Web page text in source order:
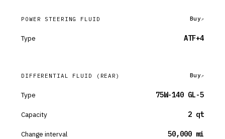
POWER STEERING FLUID Buy
Type ATF+4
DIFFERENTIAL FLUID (REAR) Buy
Type 75W-140 GL-5
Capacity 2 qt
Change interval 50,000 mi